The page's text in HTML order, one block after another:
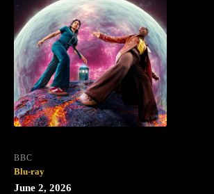
BBC
Blu-ray
June 2, 2026